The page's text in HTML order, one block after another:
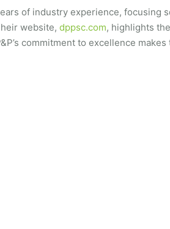
of industry experience, focusing
website, dppsc.com, highlights
commitment to excellence